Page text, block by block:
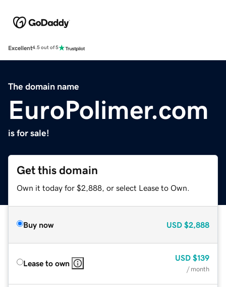
Excellent4.5 out of 5
The domain name
EuroPolimer.com
is for sale!
Get this domain
Own it today for $2,888, or select Lease to Own.
Buy now USD $2,888
Lease to own
USD $139
/ month